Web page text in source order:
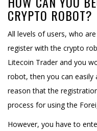
CRYPTO ROBOT?
All levels of users, who
register with the crypto
Litecoin Trader and you
robot, then you can
reason that the
process for using the
However, you have to